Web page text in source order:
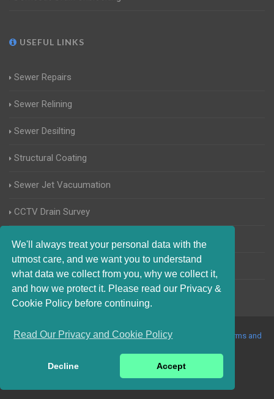
We'll always treat your personal data with the
utmost care, and we want you to understand
what data we collect from you, why we collect it,
and how we protect it. Please read our Privacy &
Cookie Policy before continuing.
Read Our Privacy and Cookie Policy
Decline Accept
USEFUL LINKS
Sewer Repairs
Sewer Relining
Sewer Desilting
Structural Coating
Sewer Jet Vacuumation
CCTV Drain Survey
Manhole Inspections
Home Buyers Drain Survey
© 2017-2023 Blocked Drains Harwich. All Rights Reserved |
Terms and